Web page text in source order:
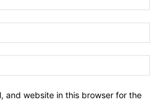
and website in this browser for the